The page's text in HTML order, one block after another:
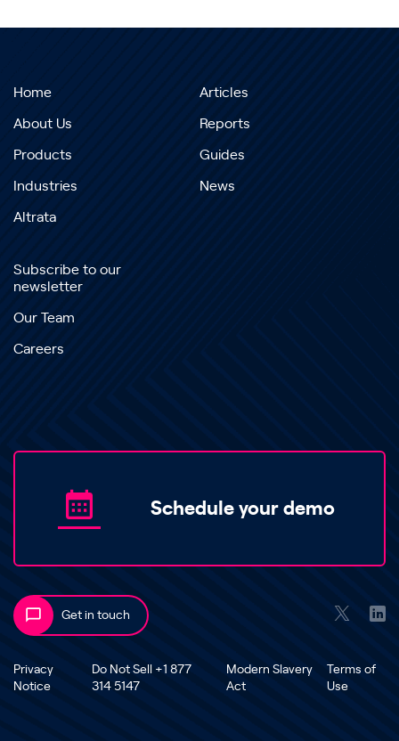
Home
About Us
Products
Industries
Altrata
Articles
Reports
Guides
News
Subscribe to our
newsletter
Our Team
Careers
Schedule your demo
Get in touch
Privacy
Notice
Do Not Sell +1 877
314 5147
Modern Slavery
Act
Terms of
Use